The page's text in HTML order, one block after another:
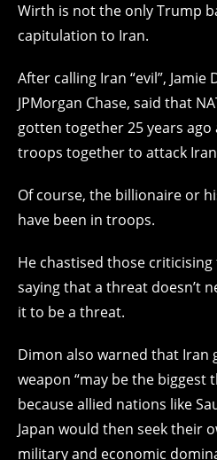
Wirth is not the only Trump
capitulation to Iran.
After calling Iran “evil”, Jamie
JPMorgan Chase, said that
gotten together 25 years ago
troops together to attack
Of course, the billionaire or
have been in troops.
He chastised those criticising
saying that a threat doesn’t
it to be a threat.
Dimon also warned that Iran
weapon “may be the biggest
because allied nations like
Japan would then seek their
military and economic